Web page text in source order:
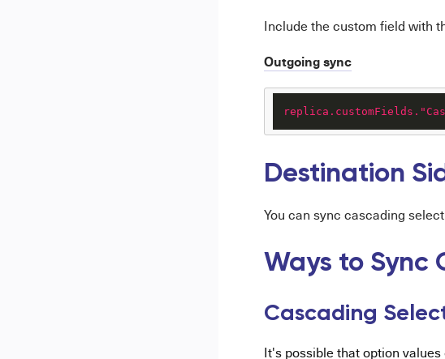
Include the custom field with
Outgoing sync
Destination
You can sync cascading
Ways to Sync
Cascading
It's possible that option